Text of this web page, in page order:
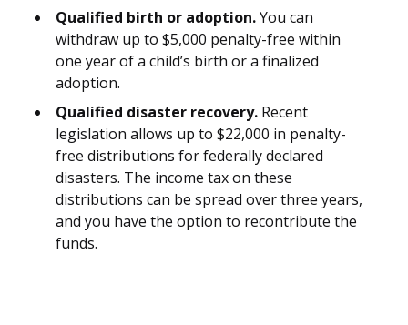
Qualified birth or adoption.You can
withdraw up to $5,000 penalty-free within
one year of a child’s birth or a finalized
adoption.
Qualified disaster recovery. Recent
legislation allows up to $22,000 in penalty-
free distributions for federally declared
disasters. The income tax on these
distributions can be spread over three years,
and you have the option to recontribute the
funds.